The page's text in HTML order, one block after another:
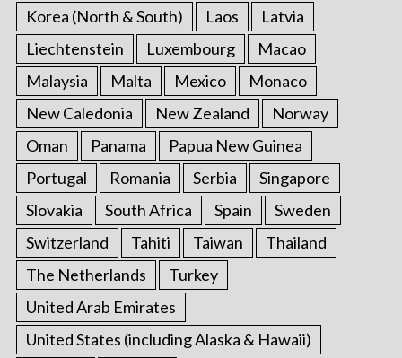
Korea (North & South) Laos
Latvia
Liechtenstein
Luxembourg
Macao
Malaysia
Malta Mexico
Monaco
New Caledonia
New Zealand
Norway
Oman
Panama
Papua New Guinea
Portugal
Romania Serbia
Singapore
Slovakia
South Africa Spain
Sweden
Switzerland
Tahiti Taiwan
Thailand
The Netherlands
Turkey
United Arab Emirates
United States (including Alaska & Hawaii)